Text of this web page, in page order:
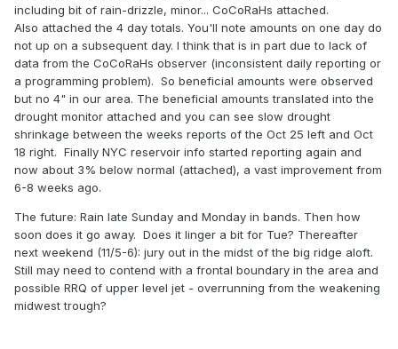
including bit of rain-drizzle, minor... CoCoRaHs attached.
Also attached the 4 day totals. You'll note amounts on one day do
not up on a subsequent day. I think that is in part due to lack of
data from the CoCoRaHs observer (inconsistent daily reporting or
a programming problem). So beneficial amounts were observed
but no 4" in our area. The beneficial amounts translated into the
drought monitor attached and you can see slow drought
shrinkage between the weeks reports of the Oct 25 left and Oct
18 right. Finally NYC reservoir info started reporting again and
now about 3% below normal (attached), a vast improvement from
6-8 weeks ago.
The future: Rain late Sunday and Monday in bands. Then how
soon does it go away. Does it linger a bit for Tue? Thereafter
next weekend (11/5-6): jury out in the midst of the big ridge aloft.
Still may need to contend with a frontal boundary in the area and
possible RRQ of upper level jet - overrunning from the weakening
midwest trough?